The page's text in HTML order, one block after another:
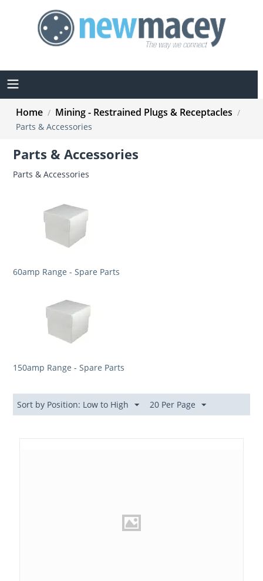
Home / Mining - Restrained Plugs & Receptacles /
Parts & Accessories
Parts & Accessories
Parts & Accessories
60amp Range - Spare Parts
150amp Range - Spare Parts
Sort by Position: Low to High 20 Per Page